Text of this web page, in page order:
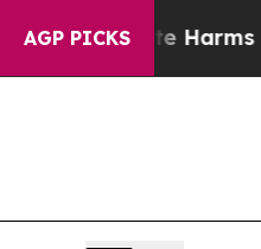
AGP PICKS
Abate Harms to Youth